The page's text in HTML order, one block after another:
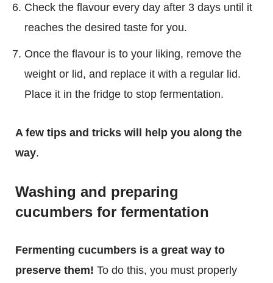
Check the flavour every day after 3 days until it
reaches the desired taste for you.
Once the flavour is to your liking, remove the
weight or lid, and replace it with a regular lid.
Place it in the fridge to stop fermentation.
A few tips and tricks will help you along the
way.
Washing and preparing
cucumbers for fermentation
Fermenting cucumbers is a great way to
preserve them! To do this, you must properly